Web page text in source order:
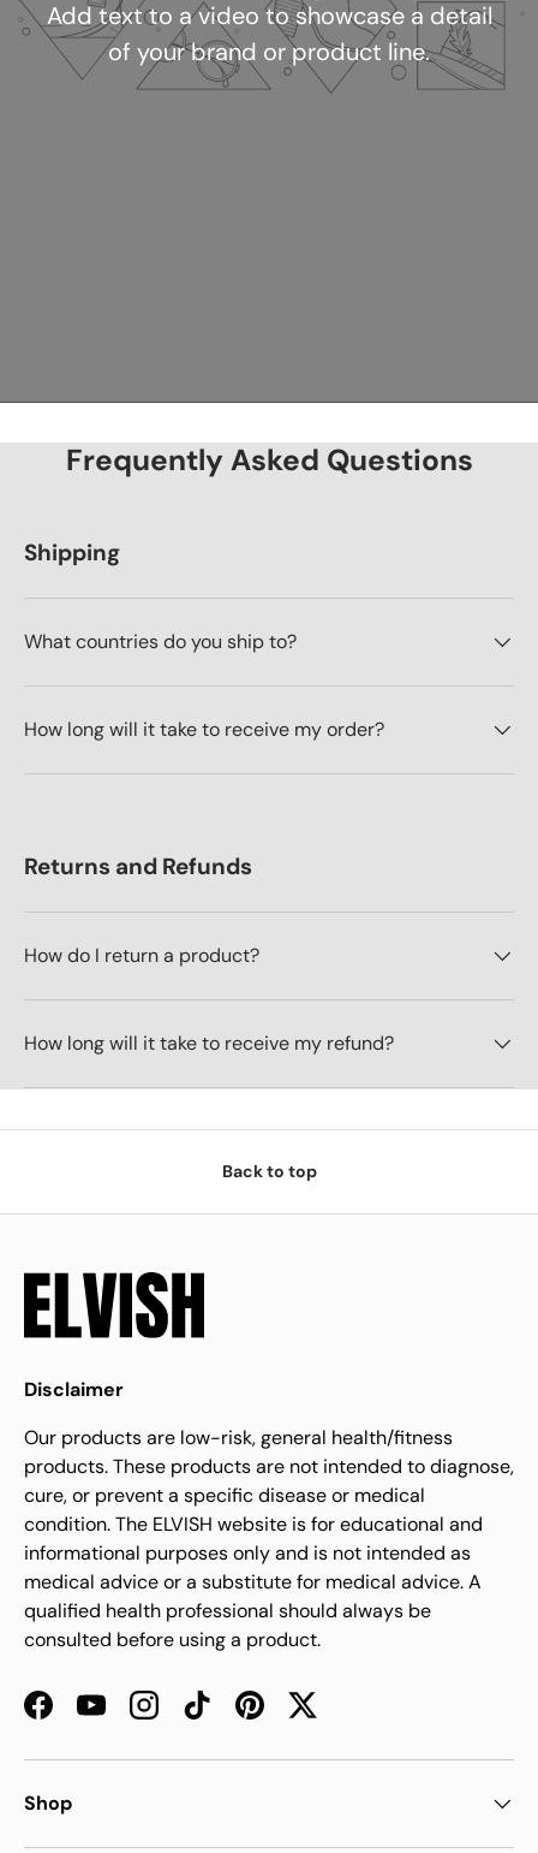
Add text to a video to showcase a detail
of your brand or product line.
Frequently Asked Questions
Shipping
What countries do you ship to?
How long will it take to receive my order?
Returns and Refunds
How do I return a product?
How long will it take to receive my refund?
Back to top
Disclaimer
Our products are low-risk, general health/fitness
products. These products are not intended to diagnose,
cure, or prevent a specific disease or medical
condition. The ELVISH website is for educational and
informational purposes only and is not intended as
medical advice or a substitute for medical advice. A
qualified health professional should always be
consulted before using a product.
FacebookYouTubeInstagramTikTokPinterestTwitter
Shop